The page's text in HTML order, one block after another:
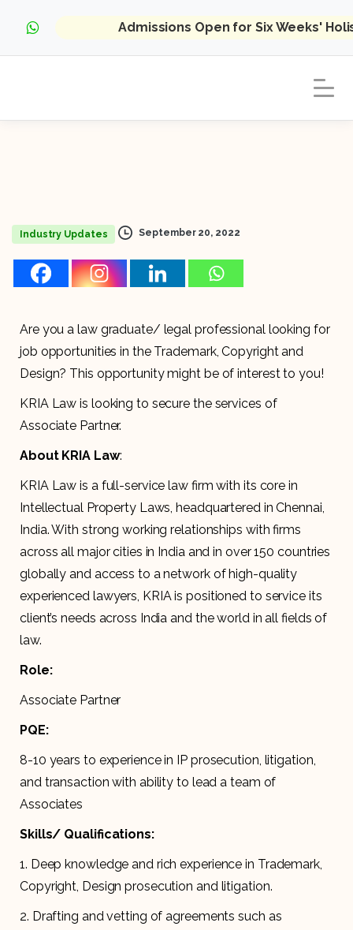
Admissions Open for Six Weeks'
Industry Updates September 20, 2022
Are you a law graduate/ legal professional looking for
job opportunities in the Trademark, Copyright and
Design? This opportunity might be of interest to you!
KRIA Law is looking to secure the services of
Associate Partner.
About KRIA Law:
KRIA Law is a full-service law firm with its core in
Intellectual Property Laws, headquartered in Chennai,
India. With strong working relationships with firms
across all major cities in India and in over 150 countries
globally and access to a network of high-quality
experienced lawyers, KRIA is positioned to service its
client’s needs across India and the world in all fields of
law.
Role:
Associate Partner
PQE:
8-10 years to experience in IP prosecution, litigation,
and transaction with ability to lead a team of
Associates
Skills/ Qualifications:
1. Deep knowledge and rich experience in Trademark,
Copyright, Design prosecution and litigation.
2. Drafting and vetting of agreements such as